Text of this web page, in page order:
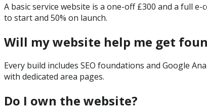
A basic service website is a one-off £300 and a full
to start and 50% on launch.
Will my website help me get
Every build includes SEO foundations and Google
with dedicated area pages.
Do I own the website?